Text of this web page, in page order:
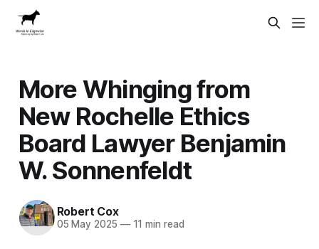
More Whinging from
New Rochelle Ethics
Board Lawyer Benjamin
W. Sonnenfeldt
Robert Cox
05 May 2025 —11 min read